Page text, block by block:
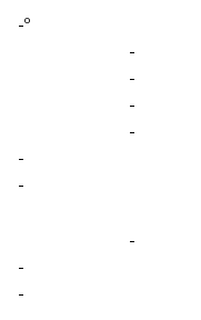
-º
-
-
-
-
-
-
-
-
-